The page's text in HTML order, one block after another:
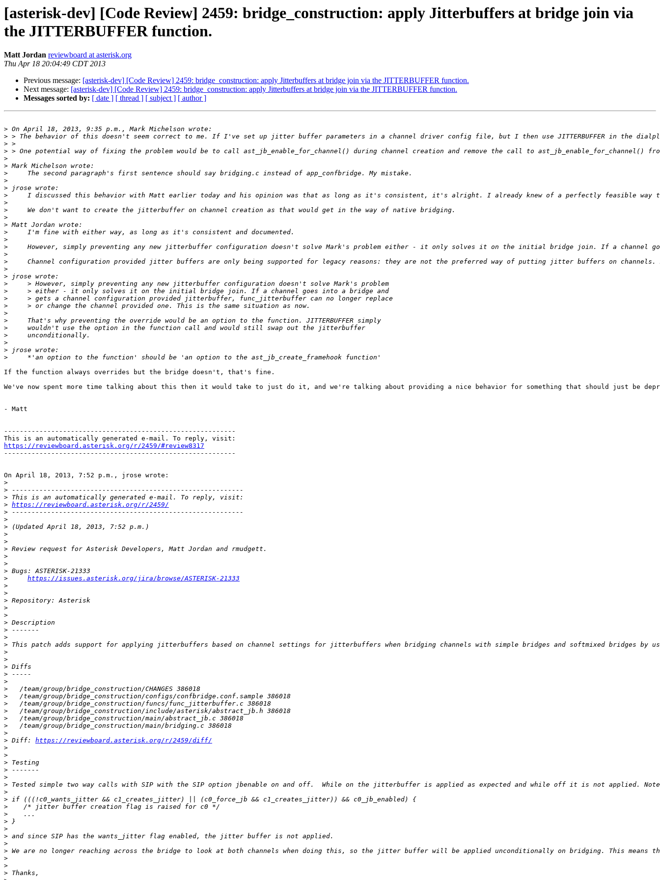
[asterisk-dev] [Code Review] 2459: bridge_construction: apply Jitterbuffers at bridge join via
the JITTERBUFFER function.
Matt Jordan reviewboard at asterisk.org
Thu Apr 18 20:04:49 CDT 2013
Previous message: [asterisk-dev] [Code Review] 2459: bridge_construction: apply Jitterbuffers at bridge join via the JITTERBUFFER function.
Next message: [asterisk-dev] [Code Review] 2459: bridge_construction: apply Jitterbuffers at bridge join via the JITTERBUFFER function.
Messages sorted by: [ date ] [ thread ] [ subject ] [ author ]
>
>
>
>
>
>
>
>
>
>
>
>
>
>
>
>
>
>
>
>
>
>
>
>
>
>
>
>
>
>
>
>
If the function always overrides but the bridge doesn't, that's fine.
We've now spent more time talking about this then it would take to just do it, and we're talking about providing a nice behavior for something that should just be
- Matt
-----------------------------------------------------------
https://reviewboard.asterisk.org/r/2459/#review8317
-----------------------------------------------------------
On April 18, 2013, 7:52 p.m., jrose wrote:
>
>
>
> https://reviewboard.asterisk.org/r/2459/
>
>
>
>
>
>
>
>
>
>
https://issues.asterisk.org/jira/browse/ASTERISK-21333
>
>
>
>
>
>
>
>
>
>
>
>
>
>
>
>
>
>
>
>
>
> Diff: https://reviewboard.asterisk.org/r/2459/diff/
>
>
>
>
>
>
>
>
>
>
>
>
>
>
>
>
>
>